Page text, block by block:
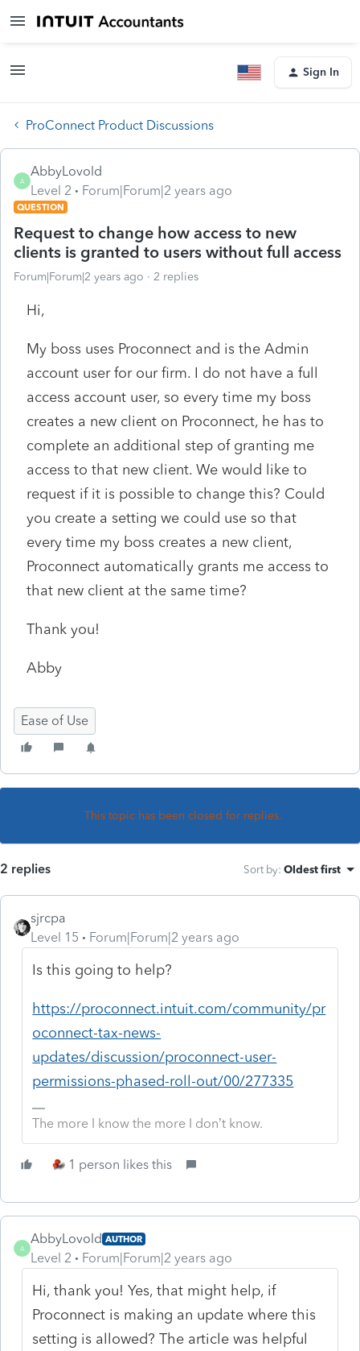
Sign In
ProConnect Product Discussions
A
AbbyLovold
Level 2
Forum|Forum|2 years ago
QUESTION
Request to change how access to new
clients is granted to users without full access
Forum|Forum|2 years ago 2 replies
Hi,
My boss uses Proconnect and is the Admin
account user for our firm. I do not have a full
access account user, so every time my boss
creates a new client on Proconnect, he has to
complete an additional step of granting me
access to that new client. We would like to
request if it is possible to change this? Could
you create a setting we could use so that
every time my boss creates a new client,
Proconnect automatically grants me access to
that new client at the same time?
Thank you!
Abby
Ease of Use
This topic has been closed for replies.
2 replies Sort by: Oldest first
sjrcpa
Level 15
Forum|Forum|2 years ago
Is this going to help?
https://proconnect.intuit.com/community/pr
oconnect-tax-news-
updates/discussion/proconnect-user-
permissions-phased-roll-out/00/277335
The more I know the more I don’t know.
1 person likes this
A
AbbyLovold AUTHOR
Level 2 Forum|Forum|2 years ago
Hi, thank you! Yes, that might help, if
Proconnect is making an update where this
setting is allowed? The article was helpful